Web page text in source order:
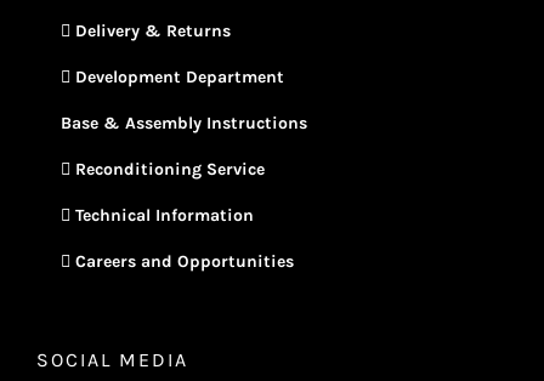
Delivery & Returns
Development Department
Base & Assembly Instructions
Reconditioning Service
Technical Information
Careers and Opportunities
SOCIAL MEDIA